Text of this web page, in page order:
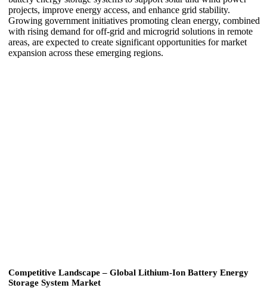
projects, improve energy access, and enhance grid stability.
Growing government initiatives promoting clean energy, combined
with rising demand for off-grid and microgrid solutions in remote
areas, are expected to create significant opportunities for market
expansion across these emerging regions.
Competitive Landscape – Global Lithium-Ion Battery Energy
Storage System Market